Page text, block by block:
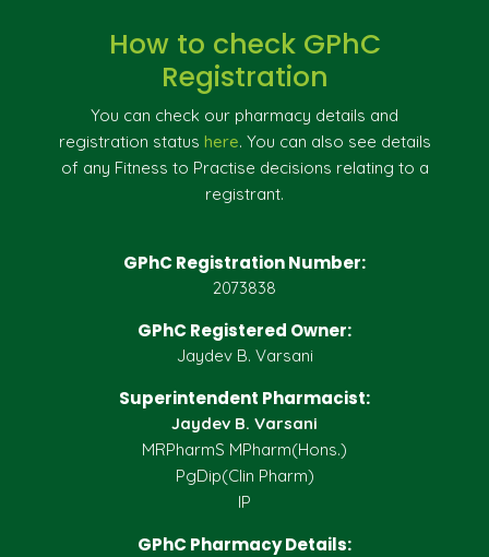
How to check GPhC
Registration
You can check our pharmacy details and
registration status here. You can also see details
of any Fitness to Practise decisions relating to a
registrant.
GPhC Registration Number:
2073838
GPhC Registered Owner:
Jaydev B. Varsani
Superintendent Pharmacist:
Jaydev B. Varsani
MRPharmS MPharm(Hons.)
PgDip(Clin Pharm)
IP
GPhC Pharmacy Details: